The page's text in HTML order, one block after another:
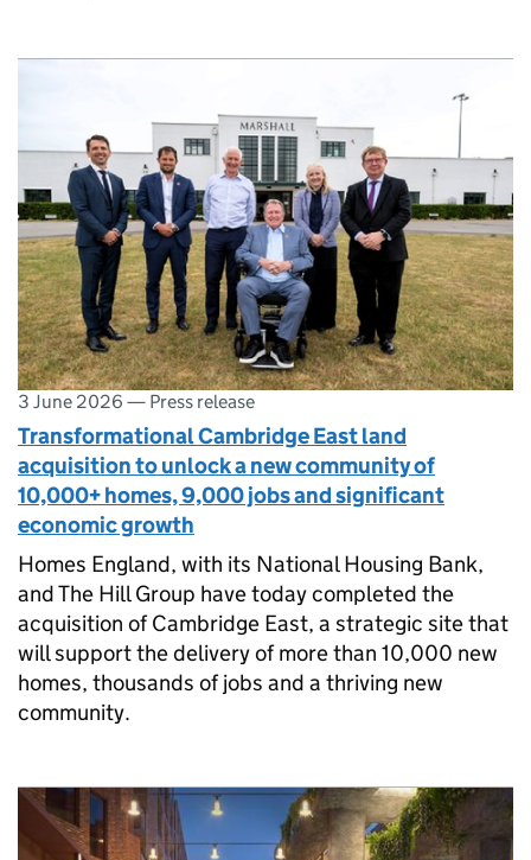
3 June 2026 — Press release
Transformational Cambridge East land
acquisition to unlock a new community of
10,000+ homes, 9,000 jobs and significant
economic growth
Homes England, with its National Housing Bank,
and The Hill Group have today completed the
acquisition of Cambridge East, a strategic site that
will support the delivery of more than 10,000 new
homes, thousands of jobs and a thriving new
community.